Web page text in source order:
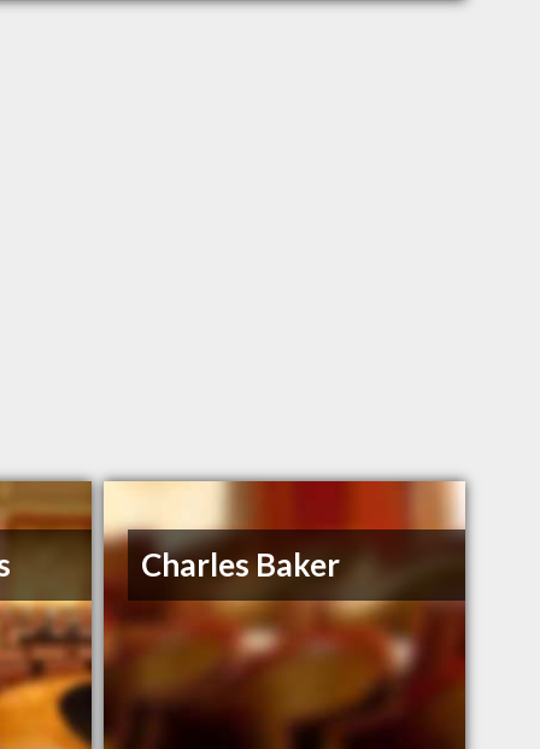
Charles Baker